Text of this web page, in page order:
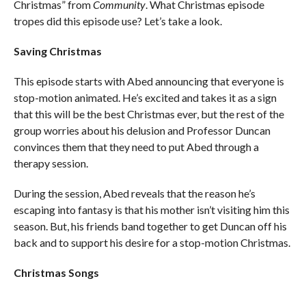
Christmas” fromCommunity. What Christmas episode
tropes did this episode use? Let’s take a look.
Saving Christmas
This episode starts with Abed announcing that everyone is
stop-motion animated. He’s excited and takes it as a sign
that this will be the best Christmas ever, but the rest of the
group worries about his delusion and Professor Duncan
convinces them that they need to put Abed through a
therapy session.
During the session, Abed reveals that the reason he’s
escaping into fantasy is that his mother isn’t visiting him this
season. But, his friends band together to get Duncan off his
back and to support his desire for a stop-motion Christmas.
Christmas Songs